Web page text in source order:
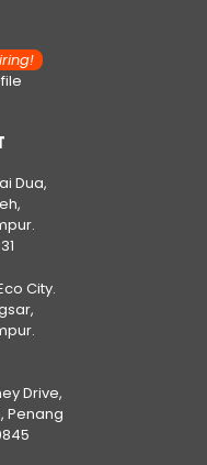
Dua,
City.
Drive,
Penang